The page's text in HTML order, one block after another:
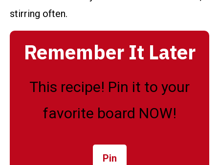
stirring often.
Remember It Later
This recipe! Pin it to your
favorite board NOW!
Pin